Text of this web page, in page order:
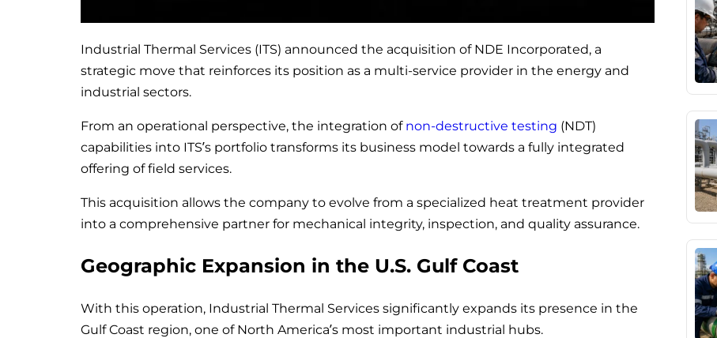
Industrial Thermal Services (ITS) announced the acquisition of NDE Incorporated, a
strategic move that reinforces its position as a multi-service provider in the energy and
industrial sectors.
From an operational perspective, the integration of non-destructive testing (NDT)
capabilities into ITS’s portfolio transforms its business model towards a fully integrated
offering of field services.
This acquisition allows the company to evolve from a specialized heat treatment provider
into a comprehensive partner for mechanical integrity, inspection, and quality assurance.
Geographic Expansion in the U.S. Gulf Coast
With this operation, Industrial Thermal Services significantly expands its presence in the
Gulf Coast region, one of North America’s most important industrial hubs.